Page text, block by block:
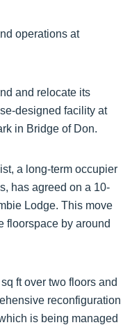
and relocate its
designed facility at
in Bridge of Don.
a long-term occupier
has agreed on a 10-
Lodge. This move
floorspace by around
ft over two floors and
reconfiguration
is being managed